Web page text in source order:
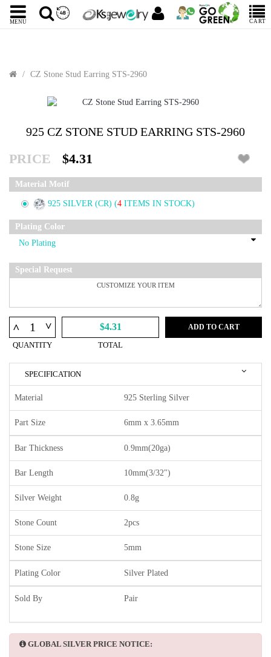
MENU CART
CZ Stone Stud Earring STS-2960
925 CZ STONE STUD EARRING STS-2960
PRICE $4.31
Material Motif
925 SILVER (CR) (4 ITEMS IN STOCK)
Plating Color
Special Request
^ ^
QUANTITY
$4.31
TOTAL
ADD TO CART
SPECIFICATION
Material 925 Sterling Silver
Part Size 6mm x 3.65mm
Bar Thickness 0.9mm(20ga)
Bar Length 10mm(3/32")
Silver Weight 0.8g
Stone Count 2pcs
Stone Size 5mm
Plating Color Silver Plated
Sold By Pair
GLOBAL SILVER PRICE NOTICE: